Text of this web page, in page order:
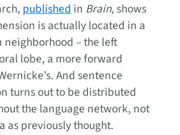
publishedin Brain, shows
is actually located in a
– the left
lobe, a more forward
And sentence
turns out to be distributed
the language network, not
as previously thought.